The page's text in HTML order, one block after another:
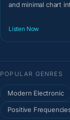
and minimal chart
Listen Now
POPULAR GENRES
Modern Electronic
Positive